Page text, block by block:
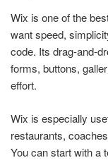
Wix is one of the
want speed,
code. Its drag-and-
forms, buttons,
effort.
Wix is especially
restaurants,
You can start with a